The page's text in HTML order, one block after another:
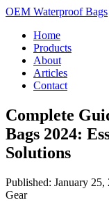
OEM Waterproof Bags
Home
Products
About
Articles
Contact
Complete
Bags 2024:
Solutions
Published: January 25,
Gear